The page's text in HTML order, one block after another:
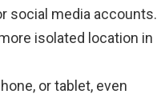
social media accounts.
isolated location in
or tablet, even